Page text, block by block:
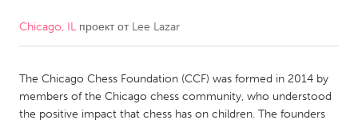
CANADA
Kitchener-Waterloo
New Glasgow
Newmarket
Ottawa
Chicago, IL проект от Lee Lazar
The Chicago Chess Foundation (CCF) was formed in 2014 by
members of the Chicago chess community, who understood
the positive impact that chess has on children. The founders